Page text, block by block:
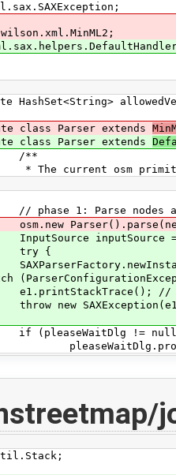
Parser extends
Parser extends
osm primitive
Parse nodes and
inputSource = new
{
// broken
!=